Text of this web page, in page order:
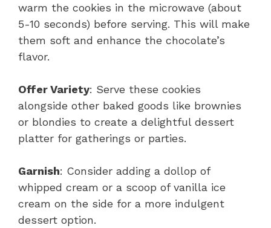
warm the cookies in the microwave (about
5-10 seconds) before serving. This will make
them soft and enhance the chocolate’s
flavor.
Offer Variety: Serve these cookies
alongside other baked goods like brownies
or blondies to create a delightful dessert
platter for gatherings or parties.
Garnish: Consider adding a dollop of
whipped cream or a scoop of vanilla ice
cream on the side for a more indulgent
dessert option.